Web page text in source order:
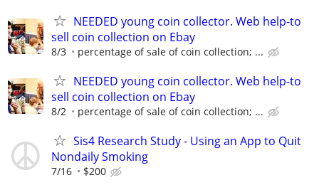
NEEDED young coin collector. Web help-to
sell coin collection on Ebay
8/3 percentage of sale of coin collection; ...
NEEDED young coin collector. Web help-to
sell coin collection on Ebay
8/2 percentage of sale of coin collection; ...
Sis4 Research Study - Using an App to Quit
Nondaily Smoking
7/16 $200